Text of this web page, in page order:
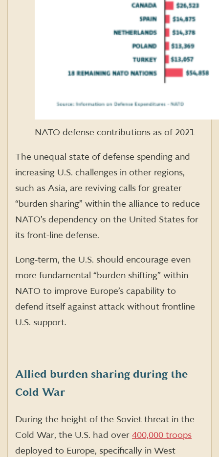
NATO defense contributions as of 2021
The unequal state of defense spending and
increasing U.S. challenges in other regions,
such as Asia, are reviving calls for greater
“burden sharing” within the alliance to reduce
NATO’s dependency on the United States for
its front-line defense.
Long-term, the U.S. should encourage even
more fundamental “burden shifting” within
NATO to improve Europe’s capability to
defend itself against attack without frontline
U.S. support.
Allied burden sharing during the
Cold War
During the height of the Soviet threat in the
Cold War, the U.S. had over 400,000 troops
deployed to Europe, specifically in West